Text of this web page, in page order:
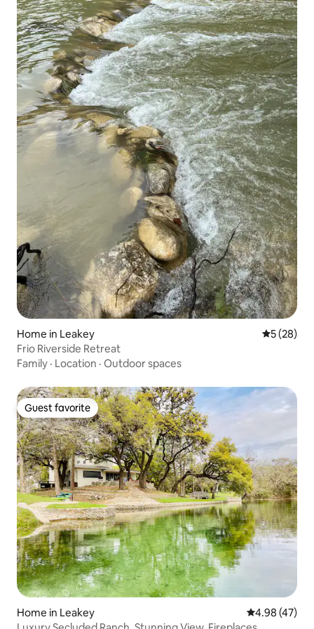
Home in Leakey 5 out of 5
5 (28)
Frio Riverside Retreat
Family · Location · Outdoor spaces
Guest favorite
Guest favorite
Home in Leakey 4.98 out of 5
4.98 (47)